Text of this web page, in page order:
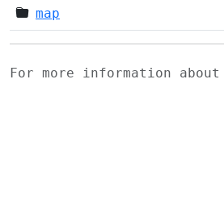
map
For more information